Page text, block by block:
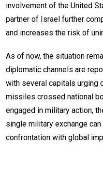
involvement of the United
partner of Israel further
and increases the risk of
As of now, the situation
diplomatic channels are
with several capitals urging
missiles crossed national
engaged in military action,
single military exchange
confrontation with global